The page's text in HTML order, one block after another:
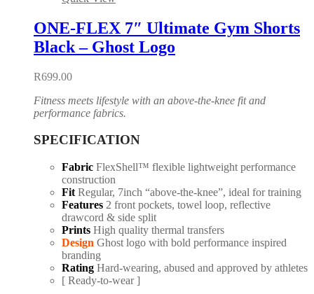
ONE-FLEX 7″ Ultimate Gym Shorts
Black – Ghost Logo
R699.00
Fitness meets lifestyle with an above-the-knee fit and
performance fabrics.
SPECIFICATION
Fabric FlexShell™ flexible lightweight performance
construction
Fit Regular, 7inch “above-the-knee”, ideal for training
Features 2 front pockets, towel loop, reflective
drawcord & side split
Prints High quality thermal transfers
Design Ghost logo with bold performance inspired
branding
Rating Hard-wearing, abused and approved by athletes
[ Ready-to-wear ]